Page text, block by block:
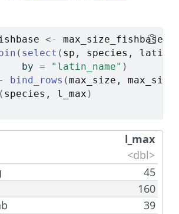
<- max_size_fishbase
( select ( sp , species ,
by
= "latin_name" )
bind_rows (max_size ,
( species , l_max )
l_max
<dbl>
45
160
39